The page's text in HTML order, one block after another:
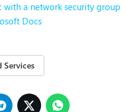
a network security group
Docs
Services